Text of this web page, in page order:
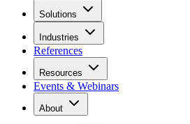
Solutions
Industries
References
Resources
Events & Webinars
About